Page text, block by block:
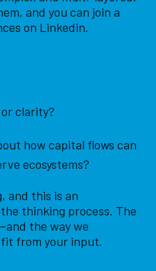
and you can join a
on Linkedin.
clarity?
how capital flows can
ecosystems?
and this is an
thinking process. The
the way we
from your input.